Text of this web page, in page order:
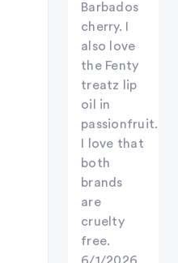
Barbados
cherry. I
also love
the Fenty
treatz lip
oil in
passionfruit.
I love that
both
brands
are
cruelty
free.